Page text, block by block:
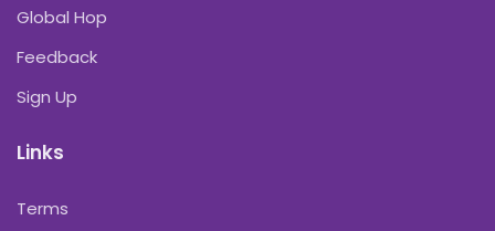
Global Hop
Feedback
Sign Up
Links
Terms